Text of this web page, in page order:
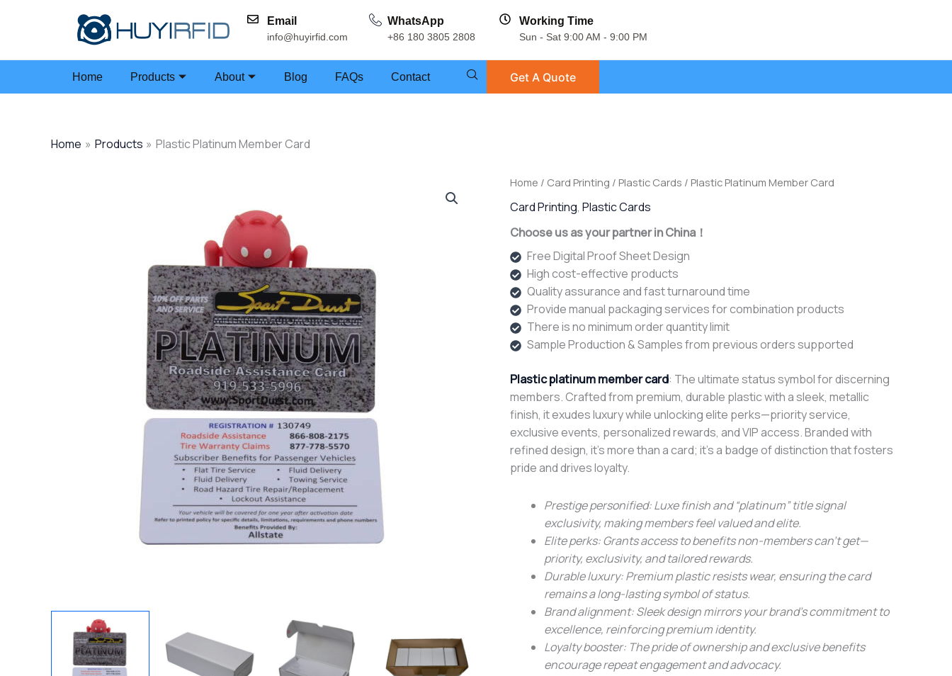
Email
info@huyirfid.com
WhatsApp
+86 180 3805 2808
Working Time
Sun - Sat 9:00 AM - 9:00 PM
Home Products About Blog FAQs Contact Get A Quote
Home Products Plastic Platinum Member Card
Home / Card Printing / Plastic Cards / Plastic Platinum Member Card
Card Printing, Plastic Cards
Choose us as your partner in China！
Free Digital Proof Sheet Design
High cost-effective products
Quality assurance and fast turnaround time
Provide manual packaging services for combination products
There is no minimum order quantity limit
Sample Production & Samples from previous orders supported
Plastic platinum member card: The ultimate status symbol for discerning
members. Crafted from premium, durable plastic with a sleek, metallic
finish, it exudes luxury while unlocking elite perks—priority service,
exclusive events, personalized rewards, and VIP access. Branded with
refined design, it’s more than a card; it’s a badge of distinction that fosters
pride and drives loyalty.
Prestige personified: Luxe finish and “platinum” title signal
exclusivity, making members feel valued and elite.
Elite perks: Grants access to benefits non-members can’t get—
priority, exclusivity, and tailored rewards.
Durable luxury: Premium plastic resists wear, ensuring the card
remains a long-lasting symbol of status.
Brand alignment: Sleek design mirrors your brand’s commitment to
excellence, reinforcing premium identity.
Loyalty booster: The pride of ownership and exclusive benefits
encourage repeat engagement and advocacy.